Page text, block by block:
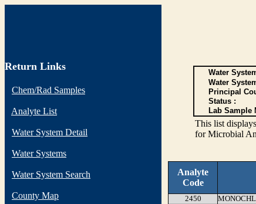
Return Links
Chem/Rad Samples
Analyte List
Water System Detail
Water Systems
Water System Search
County Map
Water
Water
Principal
Status :
Lab Sample
This list
for Microbial
Analyte
Code
2450